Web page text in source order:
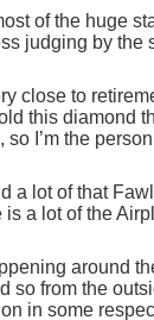
of the huge
judging by the
close to
this diamond
I’m the
a lot of that
a lot of the
around
so from the
in some